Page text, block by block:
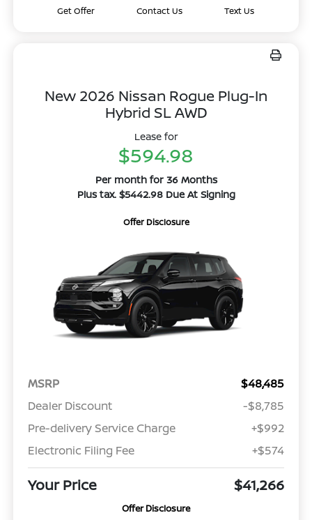
Get Offer Contact Us Text Us
New 2026 Nissan Rogue Plug-In
Hybrid SL AWD
Lease for
$594.98
Per month for 36 Months
Plus tax. $5442.98 Due At Signing
Offer Disclosure
MSRP
$48,485
Dealer Discount
-$8,785
Pre-delivery Service Charge
+$992
Electronic Filing Fee
+$574
Your Price $41,266
Offer Disclosure